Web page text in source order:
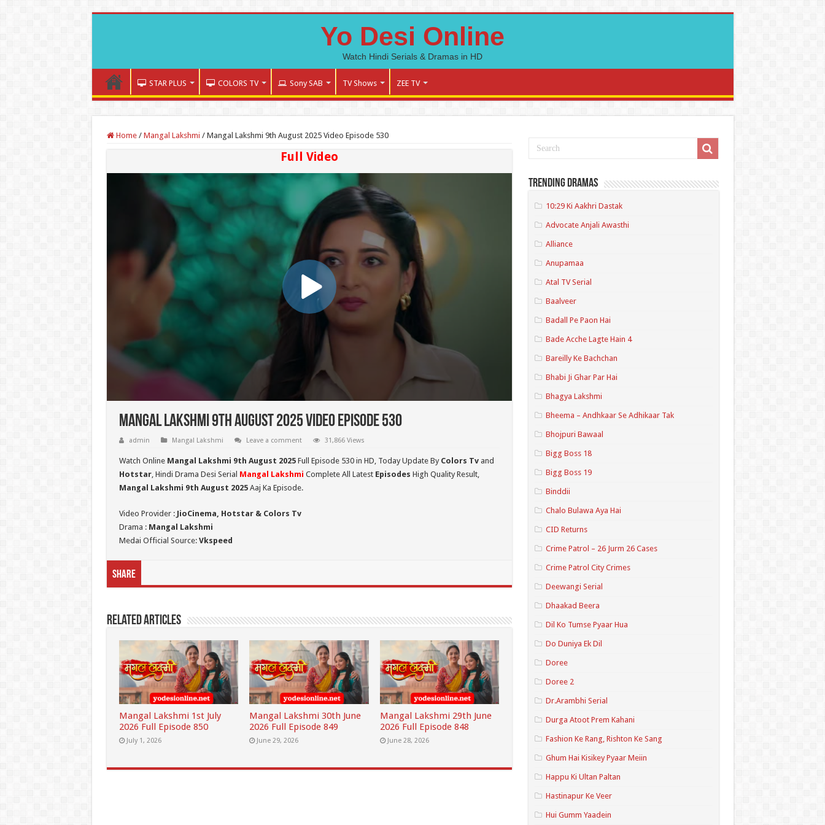
Yo Desi Online
Watch Hindi Serials & Dramas in HD
STAR PLUS COLORS TV Sony SAB TV Shows ZEE TV
Home / Mangal Lakshmi / Mangal Lakshmi 9th August 2025 Video Episode 530
Full Video
Mangal Lakshmi 9th August 2025 Video Episode 530
admin Mangal Lakshmi Leave a comment 31,866 Views
Watch Online Mangal Lakshmi 9th August 2025Full Episode 530 in HD, Today Update By Colors Tvand
Hotstar, Hindi Drama Desi Serial Mangal Lakshmi Complete All Latest Episodes High Quality Result,
Mangal Lakshmi 9th August 2025Aaj Ka Episode.
Video Provider : JioCinema, Hotstar & Colors Tv
Drama : Mangal Lakshmi
Medai Official Source: Vkspeed
Share
Related Articles
Mangal Lakshmi 1st July
2026 Full Episode 850
July 1, 2026
Mangal Lakshmi 30th June
2026 Full Episode 849
June 29, 2026
Mangal Lakshmi 29th June
2026 Full Episode 848
June 28, 2026
Trending Dramas
10:29 Ki Aakhri Dastak
Advocate Anjali Awasthi
Alliance
Anupamaa
Atal TV Serial
Baalveer
Badall Pe Paon Hai
Bade Acche Lagte Hain 4
Bareilly Ke Bachchan
Bhabi Ji Ghar Par Hai
Bhagya Lakshmi
Bheema – Andhkaar Se Adhikaar Tak
Bhojpuri Bawaal
Bigg Boss 18
Bigg Boss 19
Binddii
Chalo Bulawa Aya Hai
CID Returns
Crime Patrol – 26 Jurm 26 Cases
Crime Patrol City Crimes
Deewangi Serial
Dhaakad Beera
Dil Ko Tumse Pyaar Hua
Do Duniya Ek Dil
Doree
Doree 2
Dr.Arambhi Serial
Durga Atoot Prem Kahani
Fashion Ke Rang, Rishton Ke Sang
Ghum Hai Kisikey Pyaar Meiin
Happu Ki Ultan Paltan
Hastinapur Ke Veer
Hui Gumm Yaadein